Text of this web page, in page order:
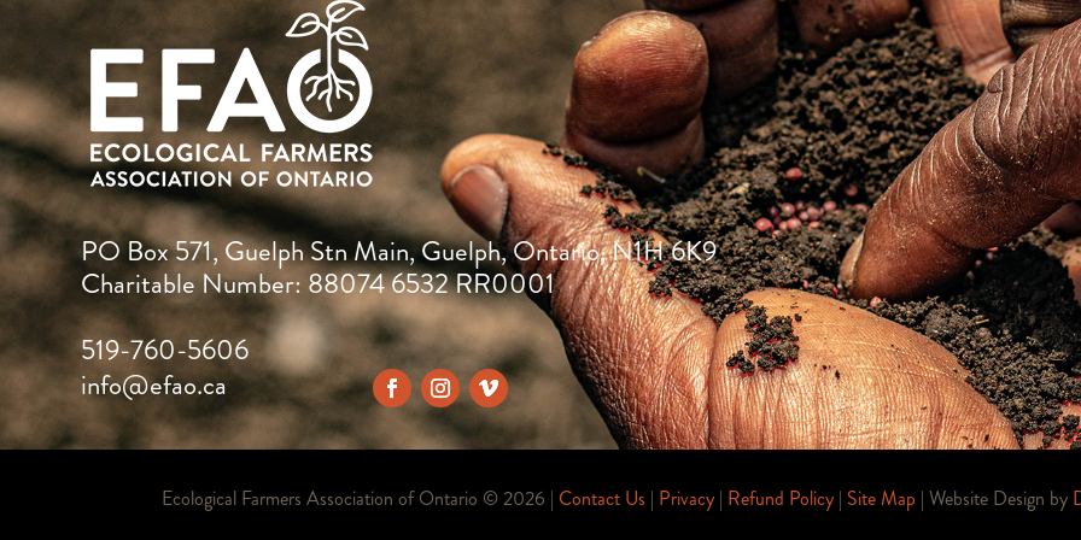
PO Box 571, Guelph Stn Main, Guelph, Ontario, N1H 6K9
Charitable Number: 88074 6532 RR0001
519-760-5606
info@efao.ca
Ecological Farmers Association of Ontario ©2026 | Contact Us | Privacy | Refund Policy | Site Map | Website Design by